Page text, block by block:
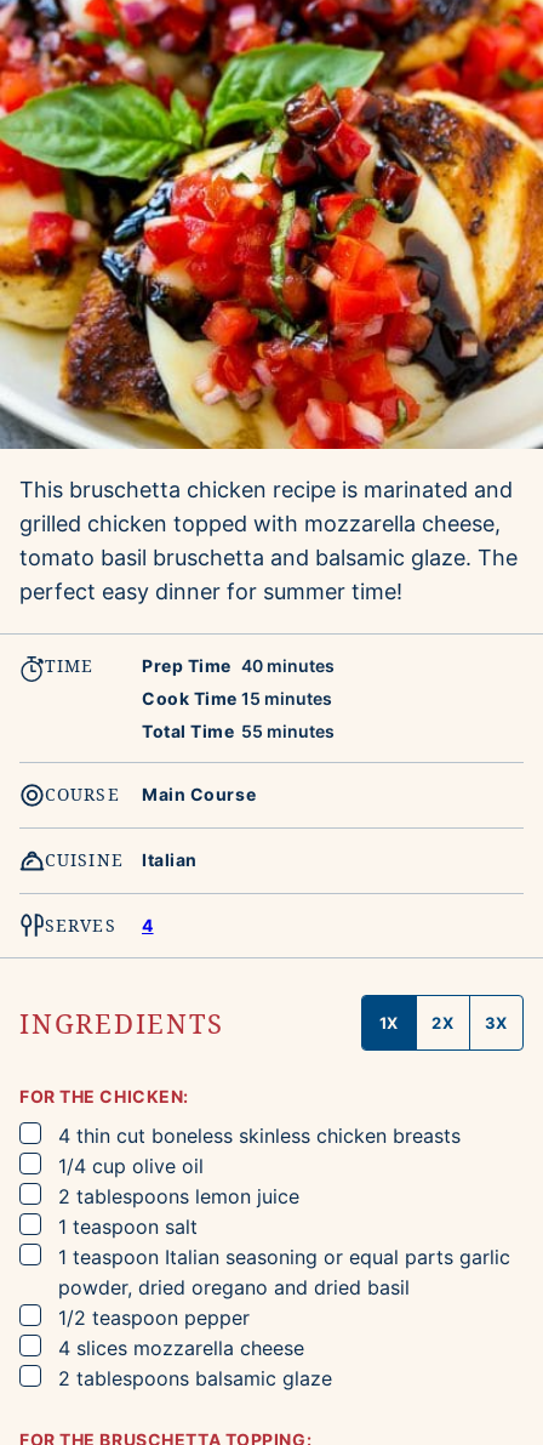
This bruschetta chicken recipe is marinated and
grilled chicken topped with mozzarella cheese,
tomato basil bruschetta and balsamic glaze. The
perfect easy dinner for summer time!
TIME Prep Time 40minutes
minutes
Cook Time 15 minutes
minutes
Total Time 55 minutes
minutes
COURSE Main Course
CUISINE Italian
SERVES 4
INGREDIENTS 1X 2X 3X
FOR THE CHICKEN:
▢
4 thin cut boneless skinless chicken breasts
▢
1/4 cup olive oil
▢
2 tablespoons lemon juice
▢
1 teaspoon salt
▢
1 teaspoon Italian seasoning or equal parts garlic
powder, dried oregano and dried basil
▢
1/2 teaspoon pepper
▢
4 slices mozzarella cheese
▢
2 tablespoons balsamic glaze
FOR THE BRUSCHETTA TOPPING: